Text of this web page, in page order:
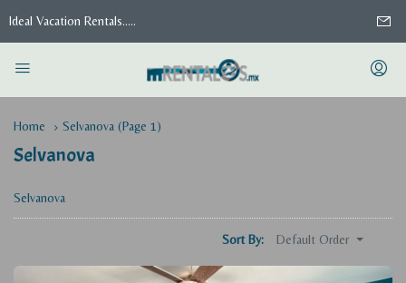
Ideal Vacation Rentals.....
Home Selvanova (Page 1)
Selvanova
Selvanova
Sort By: Default Order